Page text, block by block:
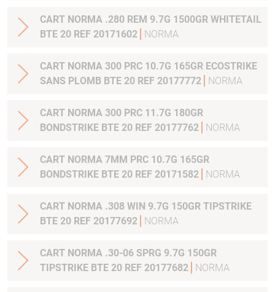
CART NORMA .280 REM 9.7G 1500GR WHITETAIL
BTE 20 REF 20171602
NORMA
CART NORMA 300 PRC 10.7G 165GR ECOSTRIKE
SANS PLOMB BTE 20 REF 20177772
NORMA
CART NORMA 300 PRC 11.7G 180GR
BONDSTRIKE BTE 20 REF 20177762
NORMA
CART NORMA 7MM PRC 10.7G 165GR
BONDSTRIKE BTE 20 REF 20171582
NORMA
CART NORMA .308 WIN 9.7G 150GR TIPSTRIKE
BTE 20 REF 20177692
NORMA
CART NORMA .30-06 SPRG 9.7G 150GR
TIPSTRIKE BTE 20 REF 20177682
NORMA